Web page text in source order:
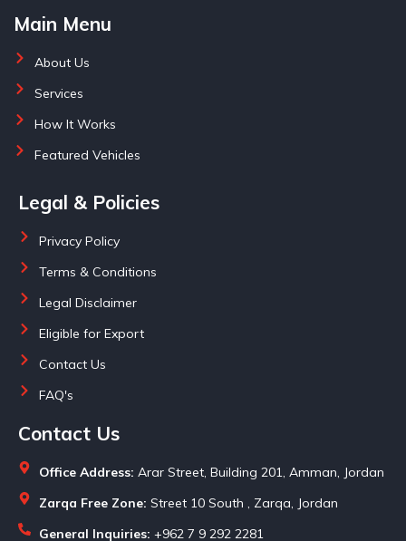
Main Menu
About Us
Services
How It Works
Featured Vehicles
Legal & Policies
Privacy Policy
Terms & Conditions
Legal Disclaimer
Eligible for Export
Contact Us
FAQ's
Contact Us
Office Address: Arar Street, Building 201, Amman, Jordan
Zarqa Free Zone: Street 10 South , Zarqa, Jordan
General Inquiries: +962 7 9 292 2281